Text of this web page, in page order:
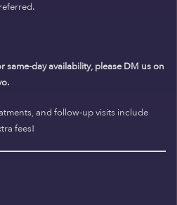
same-day availability, please DM us on
and follow-up visits include
fees!